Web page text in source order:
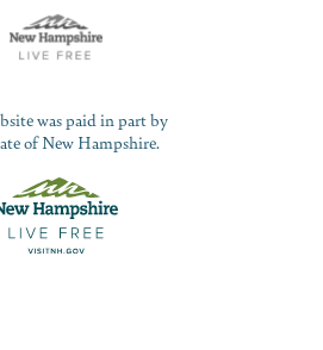
was paid in part by
of New Hampshire.